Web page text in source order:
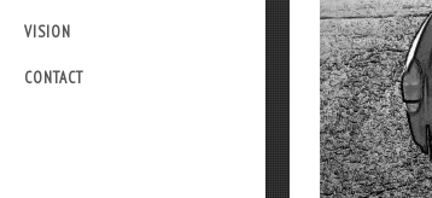
VISION
CONTACT